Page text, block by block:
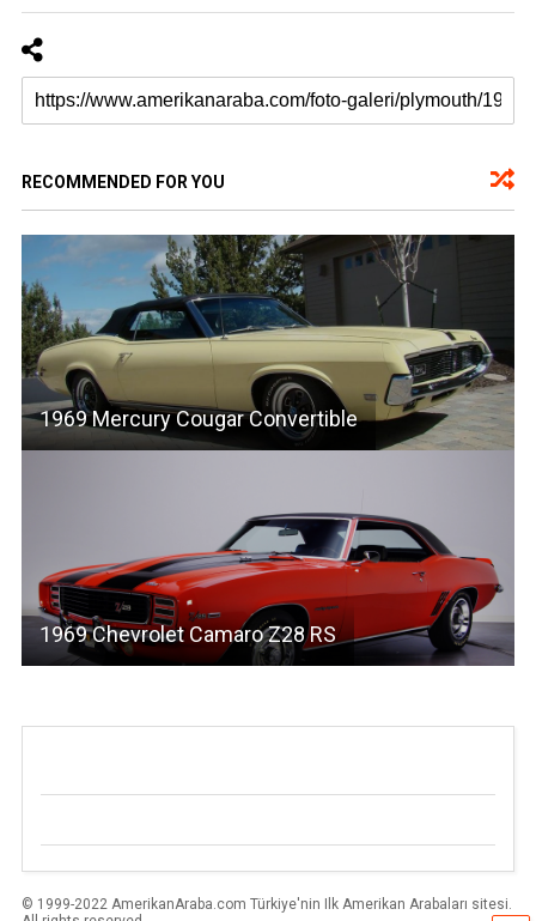
RECOMMENDED FOR YOU
1969 Mercury Cougar Convertible
1969 Chevrolet Camaro Z28 RS
© 1999-2022 AmerikanAraba.com Türkiye'nin Ilk Amerikan Arabaları sitesi.